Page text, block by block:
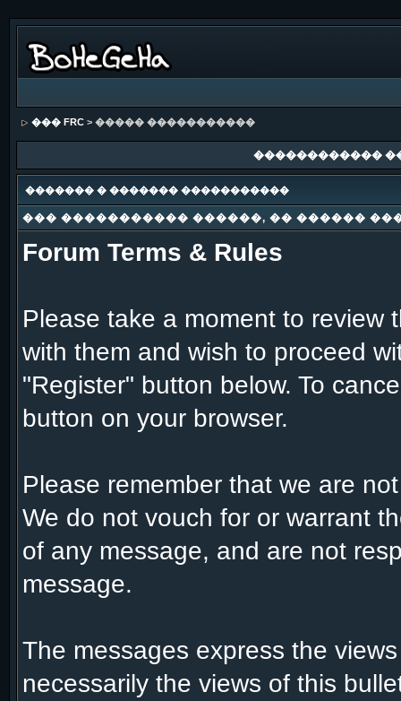
��� FRC> ����� �����������
������������
������� � ������� �����������
��� ����������� ������, �� ������
Forum Terms & Rules
Please take a moment to review
with them and wish to proceed
"Register" button below. To
button on your browser.
Please remember that we are
We do not vouch for or warrant
of any message, and are not
message.
The messages express the
necessarily the views of this